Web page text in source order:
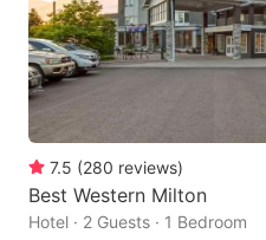
7.5 (280 reviews)
Best Western Milton
Hotel · 2 Guests · 1 Bedroom